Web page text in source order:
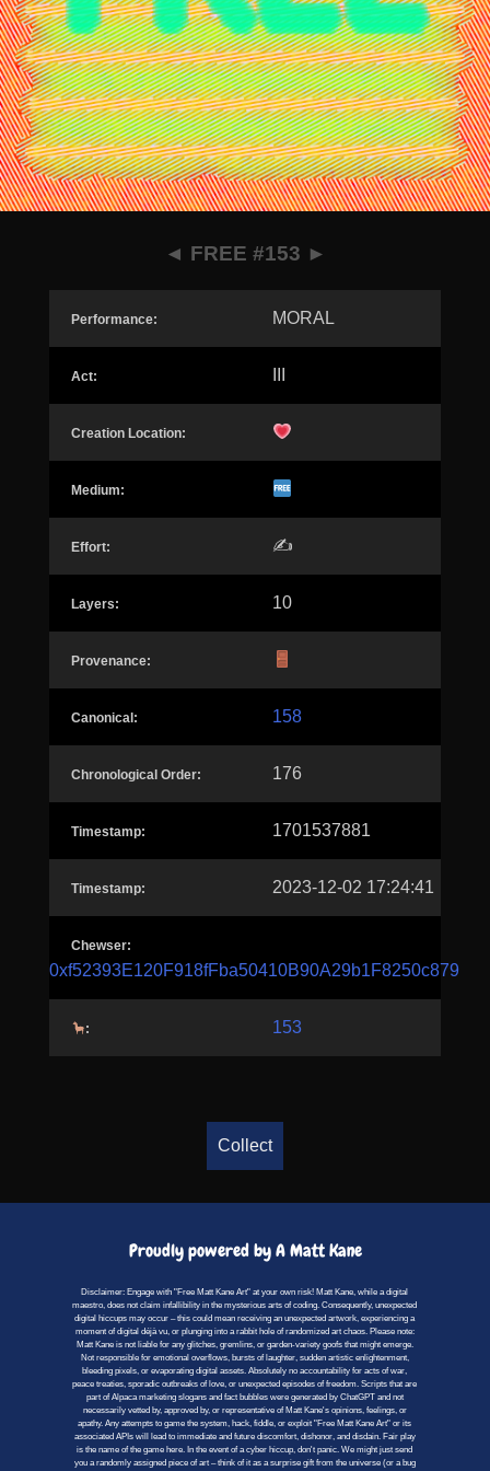
◄ FREE #153 ►
Performance: MORAL
Act:
Creation Location:
Medium:
Effort: ✍️
Layers: 10
Provenance:
Canonical: 158
Chronological Order: 176
Timestamp: 1701537881
Timestamp: 2023-12-02 17:24:41
Chewser:
0xf52393E120F918fFba50410B90A29b1F8250c879
: 153
Collect
Proudly powered by A Matt Kane
Disclaimer: Engage with "Free Matt Kane Art" at your own risk! Matt Kane, while a digital
maestro, does not claim infallibility in the mysterious arts of coding. Consequently, unexpected
digital hiccups may occur – this could mean receiving an unexpected artwork, experiencing a
moment of digital déjà vu, or plunging into a rabbit hole of randomized art chaos. Please note:
Matt Kane is not liable for any glitches, gremlins, or garden-variety goofs that might emerge.
Not responsible for emotional overflows, bursts of laughter, sudden artistic enlightenment,
bleeding pixels, or evaporating digital assets. Absolutely no accountability for acts of war,
peace treaties, sporadic outbreaks of love, or unexpected episodes of freedom. Scripts that are
part of Alpaca marketing slogans and fact bubbles were generated by ChatGPT and not
necessarily vetted by, approved by, or representative of Matt Kane's opinions, feelings, or
apathy. Any attempts to game the system, hack, fiddle, or exploit "Free Matt Kane Art" or its
associated APIs will lead to immediate and future discomfort, dishonor, and disdain. Fair play
is the name of the game here. In the event of a cyber hiccup, don't panic. We might just send
you a randomly assigned piece of art – think of it as a surprise gift from the universe (or a bug